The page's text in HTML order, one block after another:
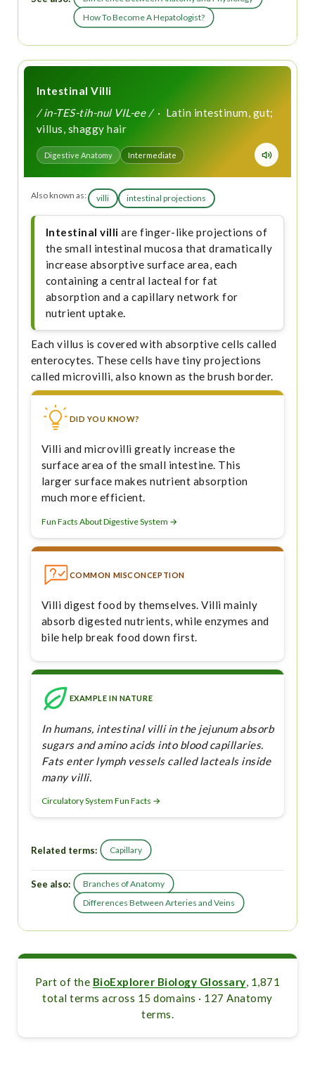
How To Become A Hepatologist?
Intestinal Villi
/ in-TES-tih-nul VIL-ee /· Latin intestinum, gut;
villus, shaggy hair
Digestive Anatomy Intermediate
Also known as: villi intestinal projections
Intestinal villi are finger-like projections of
the small intestinal mucosa that dramatically
increase absorptive surface area, each
containing a central lacteal for fat
absorption and a capillary network for
nutrient uptake.
Each villus is covered with absorptive cells called
enterocytes. These cells have tiny projections
called microvilli, also known as the brush border.
DID YOU KNOW?
Villi and microvilli greatly increase the
surface area of the small intestine. This
larger surface makes nutrient absorption
much more efficient.
Fun Facts About Digestive System →
COMMON MISCONCEPTION
Villi digest food by themselves. Villi mainly
absorb digested nutrients, while enzymes and
bile help break food down first.
EXAMPLE IN NATURE
In humans, intestinal villi in the jejunum absorb
sugars and amino acids into blood capillaries.
Fats enter lymph vessels called lacteals inside
many villi.
Circulatory System Fun Facts →
Related terms: Capillary
See also:
Branches of Anatomy
Differences Between Arteries and Veins
Part of the BioExplorer Biology Glossary, 1,871
total terms across 15 domains · 127 Anatomy
terms.